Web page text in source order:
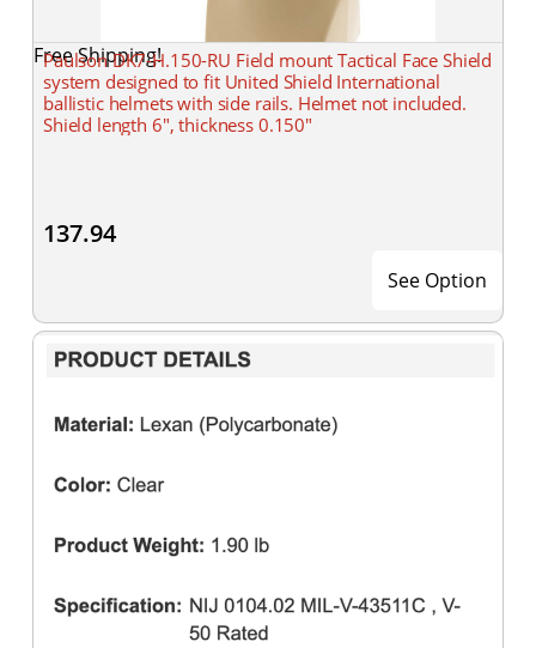
Free Shipping!
Paulson DK7-H.150-RU Field mount Tactical Face Shield
system designed to fit United Shield International
ballistic helmets with side rails. Helmet not included.
Shield length 6", thickness 0.150"
137.94
See Option